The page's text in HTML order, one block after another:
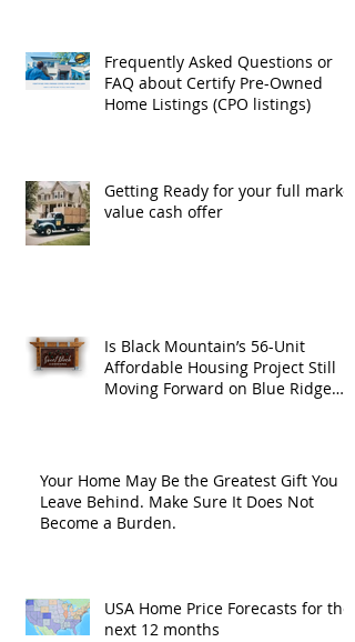
Frequently Asked Questions or
FAQ about Certify Pre-Owned
Home Listings (CPO listings)
Getting Ready for your full market
value cash offer
Is Black Mountain’s 56-Unit
Affordable Housing Project Still
Moving Forward on Blue Ridge
Your Home May Be the Greatest Gift You
Leave Behind. Make Sure It Does Not
Become a Burden.
USA Home Price Forecasts for the
next 12 months